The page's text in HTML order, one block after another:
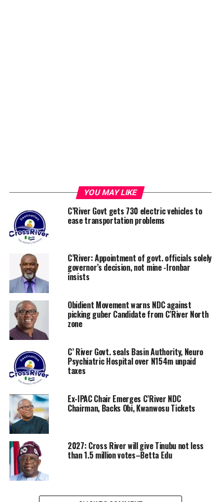
YOU MAY LIKE
C’River Govt gets 730 electric vehicles to
ease transportation problems
C’River: Appointment of govt. officials solely
governor’s decision, not mine -Ironbar
insists
Obidient Movement warns NDC against
picking guber Candidate from C’River North
zone
C’ River Govt. seals Basin Authority, Neuro
Psychiatric Hospital over N154m unpaid
taxes
Ex-IPAC Chair Emerges C’River NDC
Chairman, Backs Obi, Kwanwosu Tickets
2027: Cross River will give Tinubu not less
than 1.5 million votes–Betta Edu